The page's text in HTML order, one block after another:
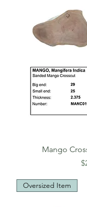
Mango
Oversized Item